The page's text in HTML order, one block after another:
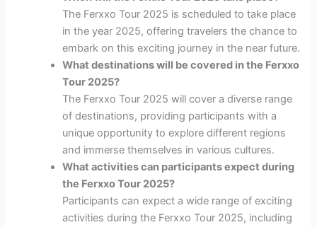
The Ferxxo Tour 2025 is scheduled to take place
in the year 2025, offering travelers the chance to
embark on this exciting journey in the near future.
What destinations will be covered in the Ferxxo
Tour 2025?
The Ferxxo Tour 2025 will cover a diverse range
of destinations, providing participants with a
unique opportunity to explore different regions
and immerse themselves in various cultures.
What activities can participants expect during
the Ferxxo Tour 2025?
Participants can expect a wide range of exciting
activities during the Ferxxo Tour 2025, including